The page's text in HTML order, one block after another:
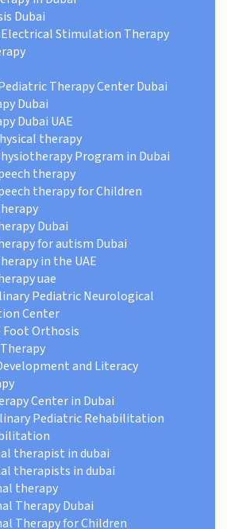
Dubai
Stimulation Therapy
Therapy Center Dubai
Dubai
Dubai UAE
therapy
Program in Dubai
therapy
therapy for Children
Dubai
for autism Dubai
in the UAE
uae
Pediatric Neurological
Center
Foot Orthosis
and Literacy
Center in Dubai
Pediatric Rehabilitation
therapist in dubai
therapists in dubai
therapy
Therapy Dubai
Therapy for Children